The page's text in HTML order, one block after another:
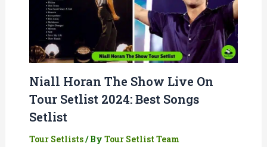
Niall Horan The Show Live On
Tour Setlist 2024: Best Songs
Setlist
Tour Setlists/ By Tour Setlist Team